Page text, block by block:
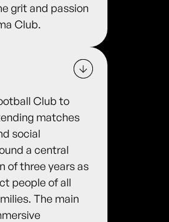
grit and passion
Club.
Club to
matches
social
a central
of three years as
people of all
The main